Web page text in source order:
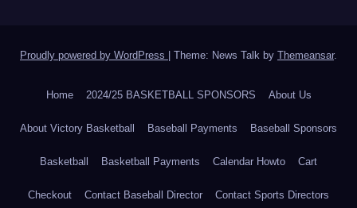
Proudly powered by WordPress Theme: News Talk by Themeansar.
Home 2024/25 BASKETBALL SPONSORS About Us
About Victory Basketball Baseball Payments Baseball Sponsors
Basketball Basketball Payments Calendar Howto Cart
Checkout Contact Baseball Director Contact Sports Directors